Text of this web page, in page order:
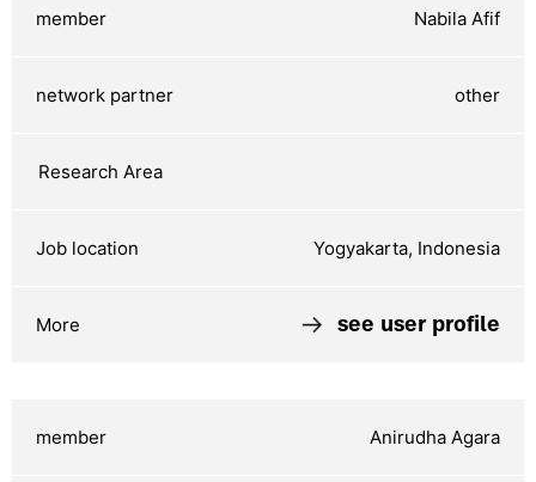
Nabila Afif
other
Yogyakarta, Indonesia
see user profile
Anirudha Agara